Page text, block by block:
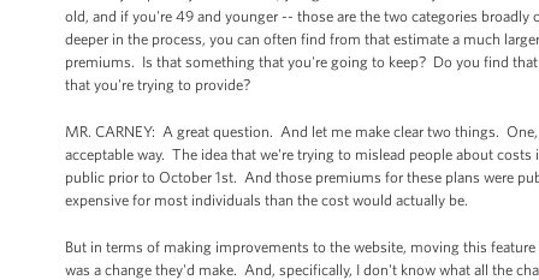
old, and if you're 49 and younger -- those are the two categories
deeper in the process, you can often find from that estimate a much
premiums. Is that something that you're going to keep? Do you find
that you're trying to provide?
MR. CARNEY: A great question. And let me make clear two things.
acceptable way. The idea that we're trying to mislead people about
public prior to October 1st. And those premiums for these plans were
expensive for most individuals than the cost would actually be.
But in terms of making improvements to the website, moving this
was a change they'd make. And, specifically, I don't know what all the